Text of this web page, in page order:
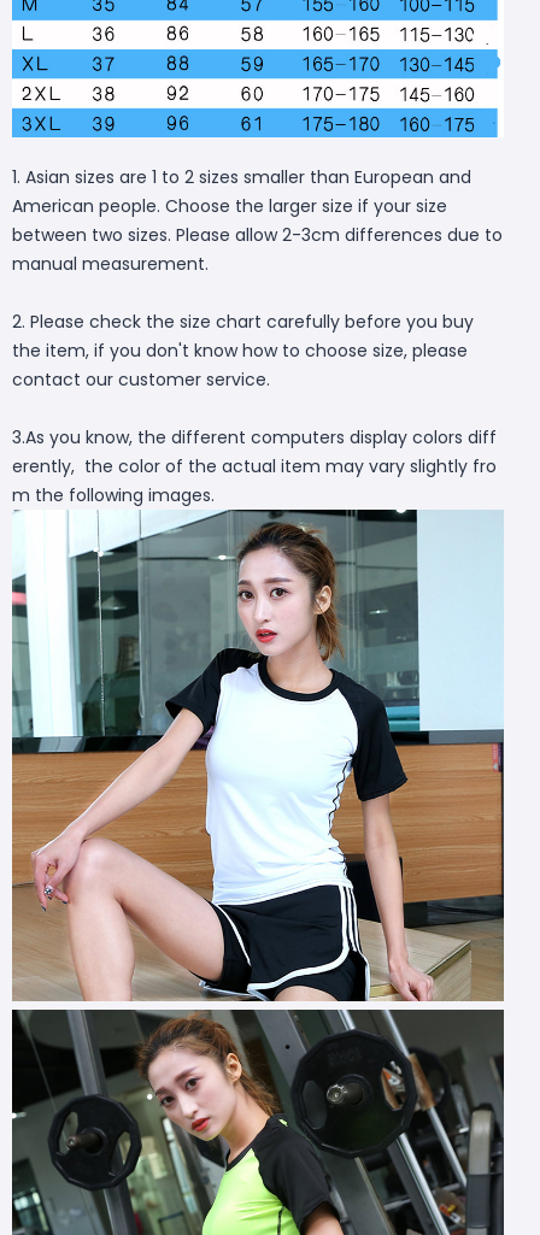
1. Asian sizes are 1 to 2 sizes smaller than European and
American people. Choose the larger size if your size
between two sizes. Please allow 2-3cm differences due to
manual measurement.
2. Please check the size chart carefully before you buy
the item, if you don't know how to choose size, please
contact our customer service.
3.As you know, the different computers display colors diff
erently, the color of the actual item may vary slightly fro
m the following images.